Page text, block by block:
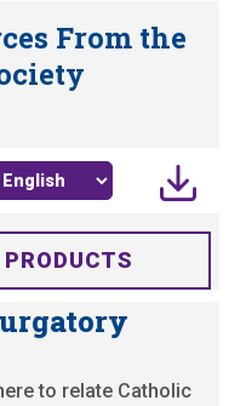
From the
to relate Catholic